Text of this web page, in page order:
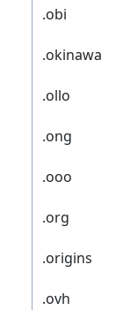
.obi
.okinawa
.ollo
.ong
.ooo
.org
.origins
.ovh